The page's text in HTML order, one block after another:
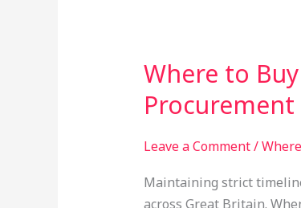
Where to
Procurement
Leave a Comment/
Maintaining strict
across Great Britain.
Where
Buy
MeO
DMT
Next